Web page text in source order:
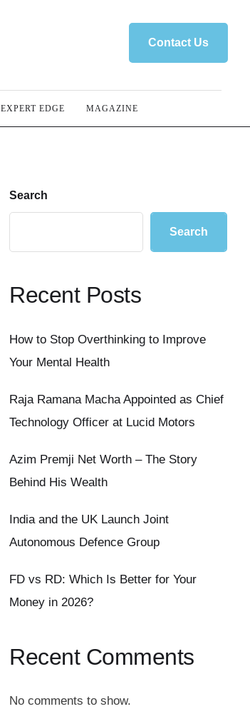
Contact Us
EXPERT EDGE MAGAZINE
Search
Search
Recent Posts
How to Stop Overthinking to Improve
Your Mental Health
Raja Ramana Macha Appointed as Chief
Technology Officer at Lucid Motors
Azim Premji Net Worth – The Story
Behind His Wealth
India and the UK Launch Joint
Autonomous Defence Group
FD vs RD: Which Is Better for Your
Money in 2026?
Recent Comments
No comments to show.